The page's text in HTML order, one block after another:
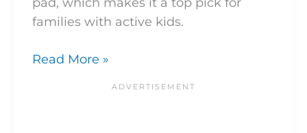
families with active kids.
Read More »